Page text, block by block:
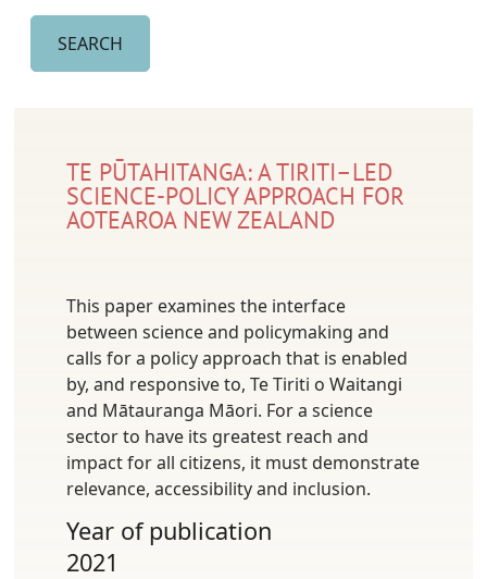
TE PŪTAHITANGA: A TIRITI–LED
SCIENCE-POLICY APPROACH FOR
AOTEAROA NEW ZEALAND
This paper examines the interface
between science and policymaking and
calls for a policy approach that is enabled
by, and responsive to, Te Tiriti o Waitangi
and Mātauranga Māori. For a science
sector to have its greatest reach and
impact for all citizens, it must demonstrate
relevance, accessibility and inclusion.
Year of publication
2021